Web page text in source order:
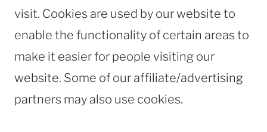
visit. Cookies are used by our website to
enable the functionality of certain areas to
make it easier for people visiting our
website. Some of our affiliate/advertising
partners may also use cookies.